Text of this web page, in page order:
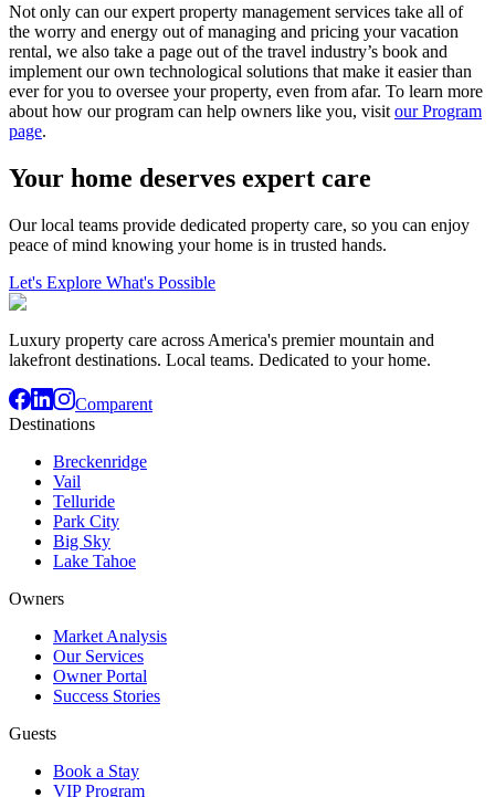
Not only can our expert property management services take all of
the worry and energy out of managing and pricing your vacation
rental, we also take a page out of the travel industry’s book and
implement our own technological solutions that make it easier than
ever for you to oversee your property, even from afar. To learn more
about how our program can help owners like you, visit our Program
page.
Your home deserves expert care
Our local teams provide dedicated property care, so you can enjoy
peace of mind knowing your home is in trusted hands.
Let's Explore What's Possible
Luxury property care across America's premier mountain and
lakefront destinations. Local teams. Dedicated to your home.
Comparent
Destinations
Breckenridge
Vail
Telluride
Park City
Big Sky
Lake Tahoe
Owners
Market Analysis
Our Services
Owner Portal
Success Stories
Guests
Book a Stay
VIP Program